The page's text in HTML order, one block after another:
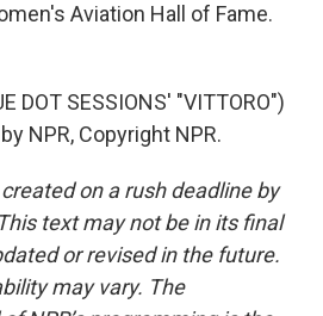
Aviation Hall of Fame.
DOT SESSIONS' "VITTORO")
NPR, Copyright NPR.
on a rush deadline by
text may not be in its final
or revised in the future.
may vary. The